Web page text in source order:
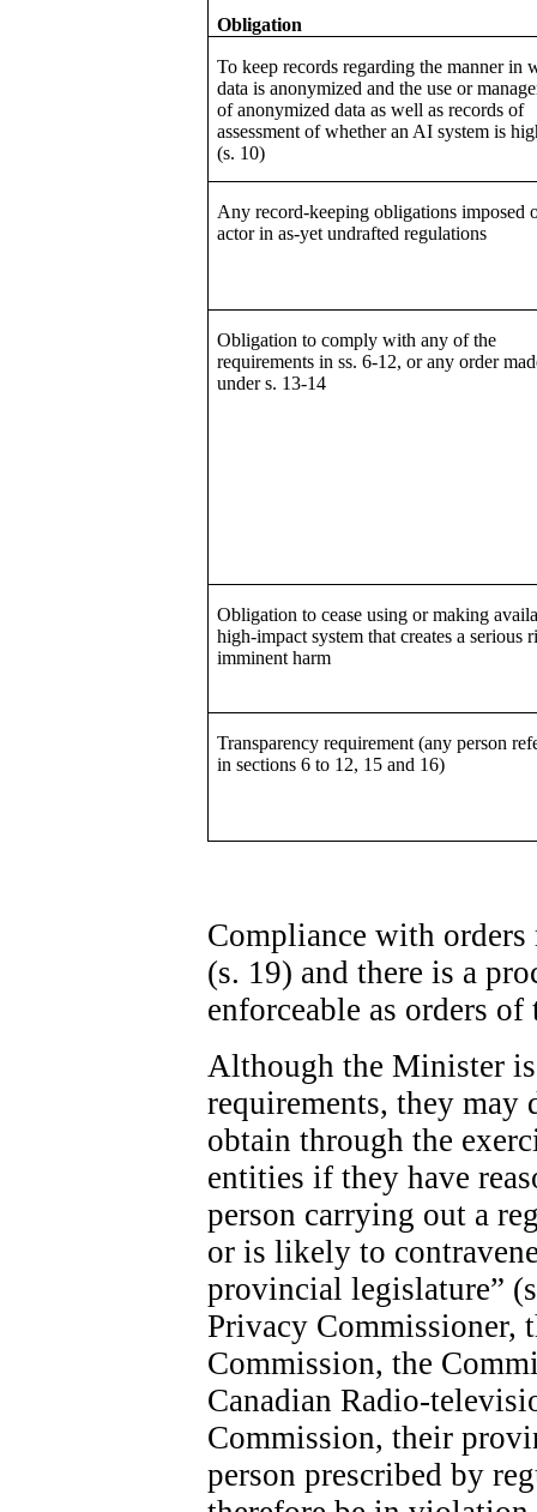
Obligation
To keep records regarding the manner in
data is anonymized and the use or
of anonymized data as well as records of
assessment of whether an AI system is
(s. 10)
Any record-keeping obligations imposed
actor in as-yet undrafted regulations
Obligation to comply with any of the
requirements in ss. 6-12, or any order
under s. 13-14
Obligation to cease using or making
high-impact system that creates a serious
imminent harm
Transparency requirement (any person
in sections 6 to 12, 15 and 16)
Compliance with
(s. 19) and there is a
enforceable as orders
Although the Minister
requirements, they
obtain through the
entities if they have
person carrying out a
or is likely to
provincial legislature”
Privacy Commissioner,
Commission, the
Canadian Radio-
Commission, their
person prescribed by